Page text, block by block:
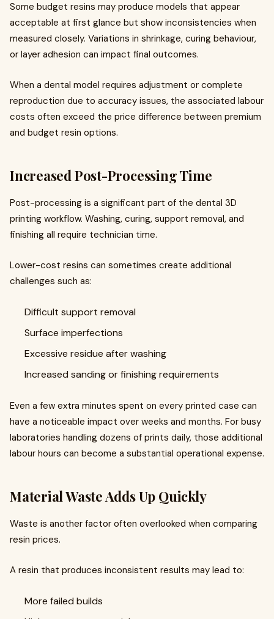
Some budget resins may produce models that appear
acceptable at first glance but show inconsistencies when
measured closely. Variations in shrinkage, curing behaviour,
or layer adhesion can impact final outcomes.
When a dental model requires adjustment or complete
reproduction due to accuracy issues, the associated labour
costs often exceed the price difference between premium
and budget resin options.
Increased Post-Processing Time
Post-processing is a significant part of the dental 3D
printing workflow. Washing, curing, support removal, and
finishing all require technician time.
Lower-cost resins can sometimes create additional
challenges such as:
Difficult support removal
Surface imperfections
Excessive residue after washing
Increased sanding or finishing requirements
Even a few extra minutes spent on every printed case can
have a noticeable impact over weeks and months. For busy
laboratories handling dozens of prints daily, those additional
labour hours can become a substantial operational expense.
Material Waste Adds Up Quickly
Waste is another factor often overlooked when comparing
resin prices.
A resin that produces inconsistent results may lead to:
More failed builds